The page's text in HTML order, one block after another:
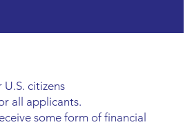
citizens
all applicants.
some form of financial